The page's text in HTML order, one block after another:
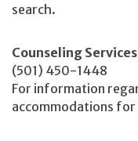
search.
Counseling Services
(501) 450-1448
For information
accommodations